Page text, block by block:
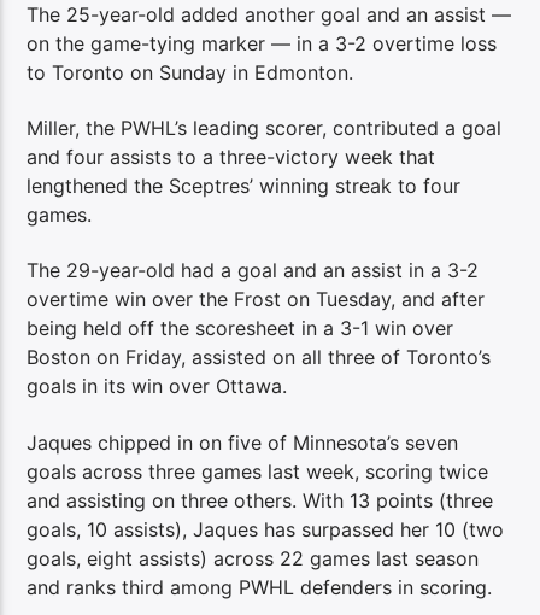
The 25-year-old added another goal and an assist —
on the game-tying marker — in a 3-2 overtime loss
to Toronto on Sunday in Edmonton.
Miller, the PWHL’s leading scorer, contributed a goal
and four assists to a three-victory week that
lengthened the Sceptres’ winning streak to four
games.
The 29-year-old had a goal and an assist in a 3-2
overtime win over the Frost on Tuesday, and after
being held off the scoresheet in a 3-1 win over
Boston on Friday, assisted on all three of Toronto’s
goals in its win over Ottawa.
Jaques chipped in on five of Minnesota’s seven
goals across three games last week, scoring twice
and assisting on three others. With 13 points (three
goals, 10 assists), Jaques has surpassed her 10 (two
goals, eight assists) across 22 games last season
and ranks third among PWHL defenders in scoring.